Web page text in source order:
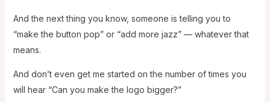
And the next thing you know, someone is telling you to
“make the button pop” or “add more jazz” — whatever that
means.
And don’t even get me started on the number of times you
will hear “Can you make the logo bigger?”